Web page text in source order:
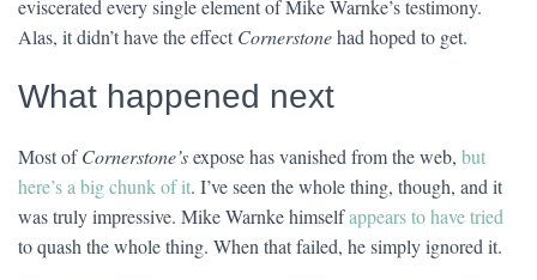
eviscerated every single element of Mike Warnke’s testimony.
Alas, it didn’t have the effect Cornerstonehad hoped to get.
What happened next
Most ofCornerstone’sexpose has vanished from the web, but
here’s a big chunk of it. I’ve seen the whole thing, though, and it
was truly impressive. Mike Warnke himselfappears to have tried
to quash the whole thing. When that failed, he simply ignored it.